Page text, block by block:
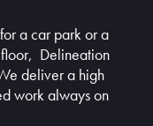
a car park or a
Delineation
deliver a high
work always on